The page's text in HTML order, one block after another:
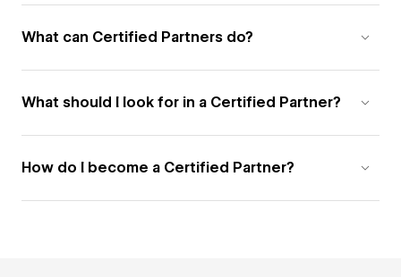
What can Certified Partners do?
What should I look for in a Certified Partner?
How do I become a Certified Partner?